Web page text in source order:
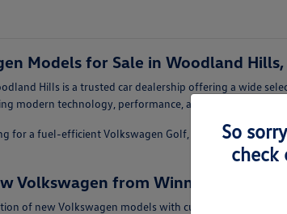
Models for Sale in Woodland Hills,
Hills is a trusted car dealership offering a wide
modern technology, performance, and safety features.
for a fuel-efficient Volkswagen Golf, a stylish Jetta, a
Volkswagen from Winn
of new Volkswagen models with current features and
So
check